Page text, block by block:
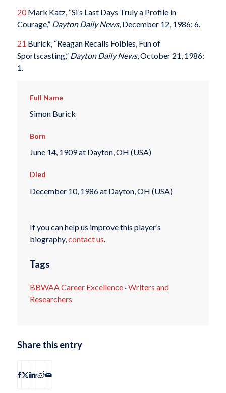
20Mark Katz, “Si’s Last Days Truly a Profile in
Courage,” Dayton Daily News, December 12, 1986: 6.
21 Burick, “Reagan Recalls Foibles, Fun of
Sportscasting,” Dayton Daily News, October 21, 1986:
1.
Full Name
Simon Burick
Born
June 14, 1909 at Dayton, OH (USA)
Died
December 10, 1986 at Dayton, OH (USA)
If you can help us improve this player’s
biography,contact us.
Tags
BBWAA Career Excellence·Writers and
Researchers
Share this entry